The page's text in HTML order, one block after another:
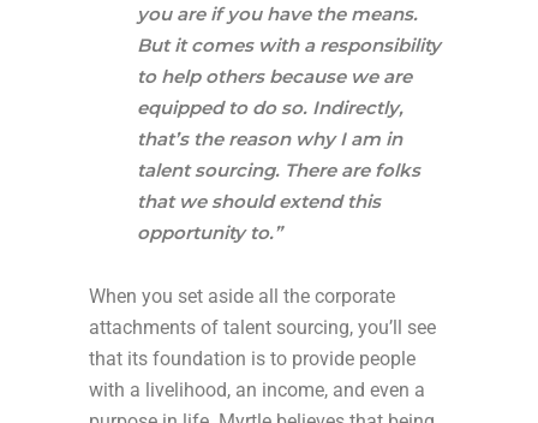
you are if you have the means.
But it comes with a responsibility
to help others because we are
equipped to do so. Indirectly,
that’s the reason why I am in
talent sourcing. There are folks
that we should extend this
opportunity to.”
When you set aside all the corporate
attachments of talent sourcing, you’ll see
that its foundation is to provide people
with a livelihood, an income, and even a